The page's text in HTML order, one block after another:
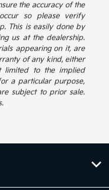
the accuracy of the
so please verify
This is easily done by
us at the dealership.
appearing on it, are
of any kind, either
limited to the implied
a particular purpose,
subject to prior sale.